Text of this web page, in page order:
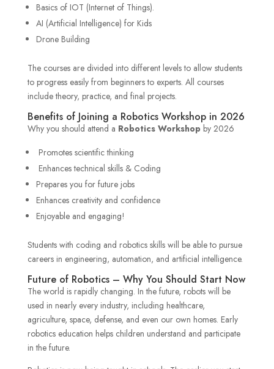
Basics of IOT (Internet of Things).
AI (Artificial Intelligence) for Kids
Drone Building
The courses are divided into different levels to allow students
to progress easily from beginners to experts. All courses
include theory, practice, and final projects.
Benefits of Joining a Robotics Workshop in 2026
Why you should attend a Robotics Workshop by 2026
Promotes scientific thinking
Enhances technical skills & Coding
Prepares you for future jobs
Enhances creativity and confidence
Enjoyable and engaging!
Students with coding and robotics skills will be able to pursue
careers in engineering, automation, and artificial intelligence.
Future of Robotics – Why You Should Start Now
The world is rapidly changing. In the future, robots will be
used in nearly every industry, including healthcare,
agriculture, space, defense, and even our own homes. Early
robotics education helps children understand and participate
in the future.